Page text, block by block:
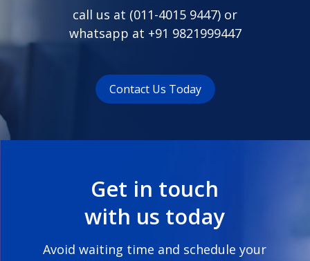
call us at (011-4015 9447) or
whatsapp at +91 9821999447
Contact Us Today
Get in touch
with us today
Avoid waiting time and schedule your